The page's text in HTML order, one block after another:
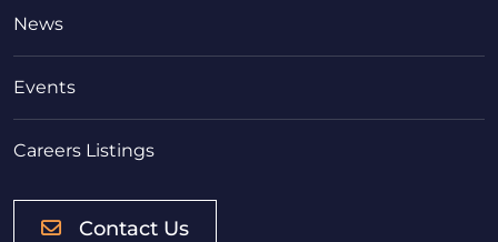
News
Events
Careers Listings
Contact Us